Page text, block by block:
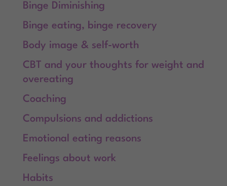
Binge Diminishing
Binge eating, binge recovery
Body image & self-worth
CBT and your thoughts for weight and
overeating
Coaching
Compulsions and addictions
Emotional eating reasons
Feelings about work
Habits